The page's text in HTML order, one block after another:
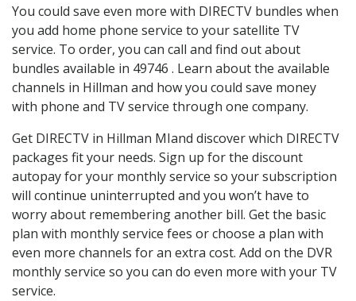
You could save even more with DIRECTV bundles when
you add home phone service to your satellite TV
service. To order, you can call and find out about
bundles available in 49746 . Learn about the available
channels in Hillman and how you could save money
with phone and TV service through one company.
Get DIRECTV in Hillman MIand discover which DIRECTV
packages fit your needs. Sign up for the discount
autopay for your monthly service so your subscription
will continue uninterrupted and you won’t have to
worry about remembering another bill. Get the basic
plan with monthly service fees or choose a plan with
even more channels for an extra cost. Add on the DVR
monthly service so you can do even more with your TV
service.